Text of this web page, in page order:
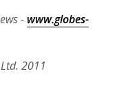
- www.globes-
2011